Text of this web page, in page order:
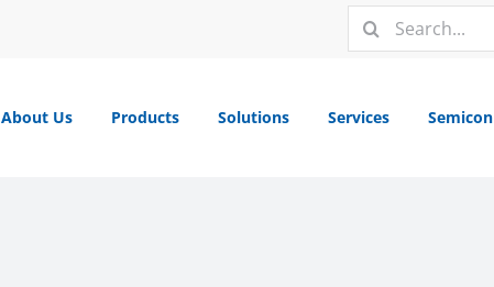
Search
for:
About Us Products Solutions Services Semicon